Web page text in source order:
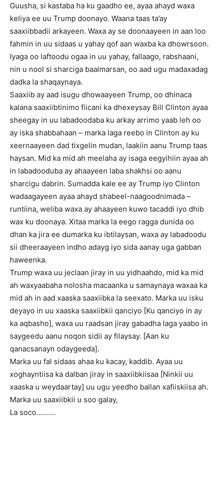
Guusha, si kastaba ha ku gaadho ee, ayaa ahayd waxa
keliya ee uu Trump doonayo. Waana taas ta’ay
saaxiibbadii arkayeen. Waxa ay se doonaayeen in aan loo
fahmin in uu sidaas u yahay qof aan waxba ka dhowrsoon.
Iyaga oo laftoodu ogaa in uu yahay, fallaago, rabshaani,
nin u nool si sharciga baalmarsan, oo aad ugu madaxadag
dadka la shaqaynaya.
Saaxiib ay aad isugu dhowaayeen Trump, oo dhinaca
kalana saaxiibtinimo fiicani ka dhexeysay Bill Clinton ayaa
sheegay in uu labadoodaba ku arkay arrimo yaab leh oo
ay iska shabbahaan – marka laga reebo in Clinton ay ku
xeernaayeen dad tixgelin mudan, laakiin aanu Trump taas
haysan. Mid ka mid ah meelaha ay isaga eegyihiin ayaa ah
in labadooduba ay ahaayeen laba shakhsi oo aanu
sharcigu dabrin. Sumadda kale ee ay Trump iyo Clinton
wadaagayeen ayaa ahayd shabeel-naagoodnimada –
runtiina, weliba waxa ay ahaayeen kuwo tacaddi iyo dhib
wax ku doonaya. Xitaa marka la eego ragga dunida oo
dhan ka jira ee dumarka ku ibtilaysan, waxa ay labadoodu
sii dheeraayeen indho adayg iyo sida aanay uga gabban
haweenka.
Trump waxa uu jeclaan jiray in uu yidhaahdo, mid ka mid
ah waxyaabaha nolosha macaanka u samaynaya waxaa ka
mid ah in aad xaaska saaxiibka la seexato. Marka uu isku
deyayo in uu xaaska saaxiibkii qanciyo [Ku qanciyo in ay
ka aqbasho], waxa uu raadsan jiray gabadha laga yaabo in
saygeedu aanu noqon sidii ay filaysay. [Aan ku
qanacsanayn odaygeeda].
Marka uu fal sidaas ahaa ku kacay, kaddib. Ayaa uu
xoghayntiisa ka dalban jiray in saaxiibkiisaa [Ninkii uu
xaaska u weydaartay] uu ugu yeedho ballan xafiiskiisa ah.
Marka uu saaxiibkii u soo galay,
La soco……….